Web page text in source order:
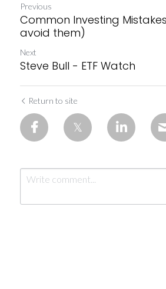
Previous
Common Investing
avoid them)
Next
Steve Bull - ETF Watch
Return to site